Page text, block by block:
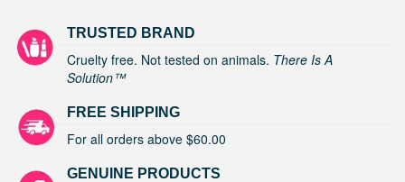
TRUSTED BRAND
Cruelty free. Not tested on animals. There Is A
Solution™
FREE SHIPPING
For all orders above $60.00
GENUINE PRODUCTS